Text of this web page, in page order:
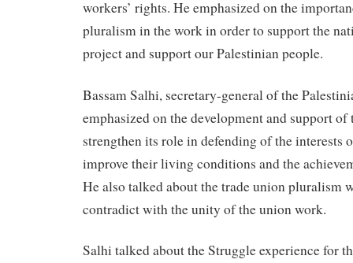
workers’ rights. He emphasized on the
pluralism in the work in order to support the
project and support our Palestinian people.
Bassam Salhi, secretary-general of the
emphasized on the development and support
strengthen its role in defending of the interests
improve their living conditions and the
He also talked about the trade union pluralism
contradict with the unity of the union work.
Salhi talked about the Struggle experience for